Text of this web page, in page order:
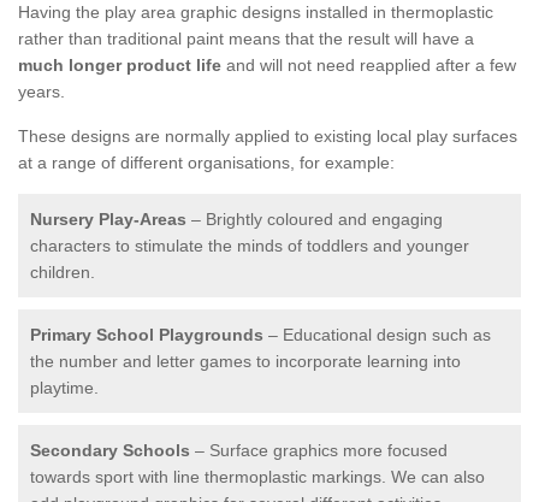
Having the play area graphic designs installed in thermoplastic
rather than traditional paint means that the result will have a
much longer product life and will not need reapplied after a few
years.
These designs are normally applied to existing local play surfaces
at a range of different organisations, for example:
Nursery Play-Areas – Brightly coloured and engaging
characters to stimulate the minds of toddlers and younger
children.
Primary School Playgrounds – Educational design such as
the number and letter games to incorporate learning into
playtime.
Secondary Schools – Surface graphics more focused
towards sport with line thermoplastic markings. We can also